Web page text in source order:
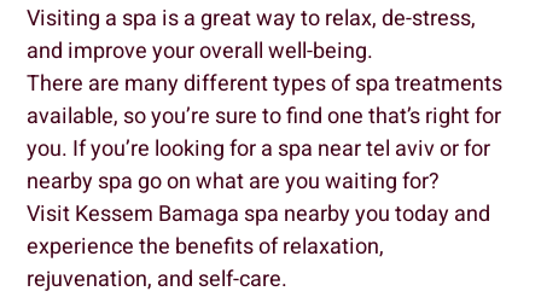
Visiting a spa is a great way to relax, de-stress,
and improve your overall well-being.
There are many different types of spa treatments
available, so you’re sure to find one that’s right for
you. If you’re looking for a spa near tel aviv or for
nearby spa go on what are you waiting for?
Visit Kessem Bamaga spa nearby you today and
experience the benefits of relaxation,
rejuvenation, and self-care.